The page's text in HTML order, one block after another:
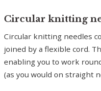
Circular knitting
Circular knitting needles
joined by a flexible cord.
enabling you to work
(as you would on straight